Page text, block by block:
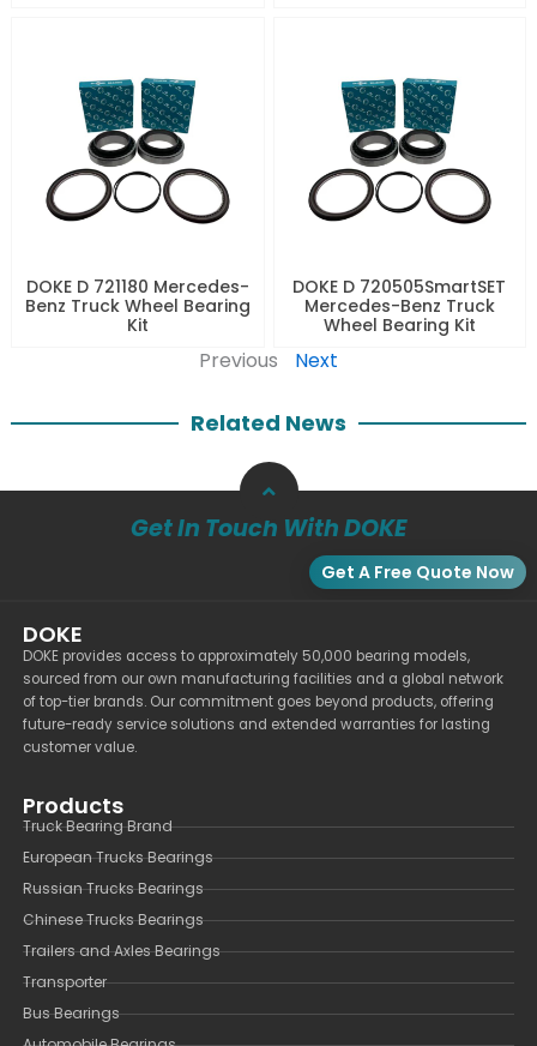
DOKE D 721180 Mercedes-
Benz Truck Wheel Bearing
Kit
DOKE D 720505SmartSET
Mercedes-Benz Truck
Wheel Bearing Kit
Previous Next
Related News
Get In Touch With DOKE
Get A Free Quote Now
DOKE
DOKE provides access to approximately 50,000 bearing models,
sourced from our own manufacturing facilities and a global network
of top-tier brands. Our commitment goes beyond products, offering
future-ready service solutions and extended warranties for lasting
customer value.
Products
Truck Bearing Brand
European Trucks Bearings
Russian Trucks Bearings
Chinese Trucks Bearings
Trailers and Axles Bearings
Transporter
Bus Bearings